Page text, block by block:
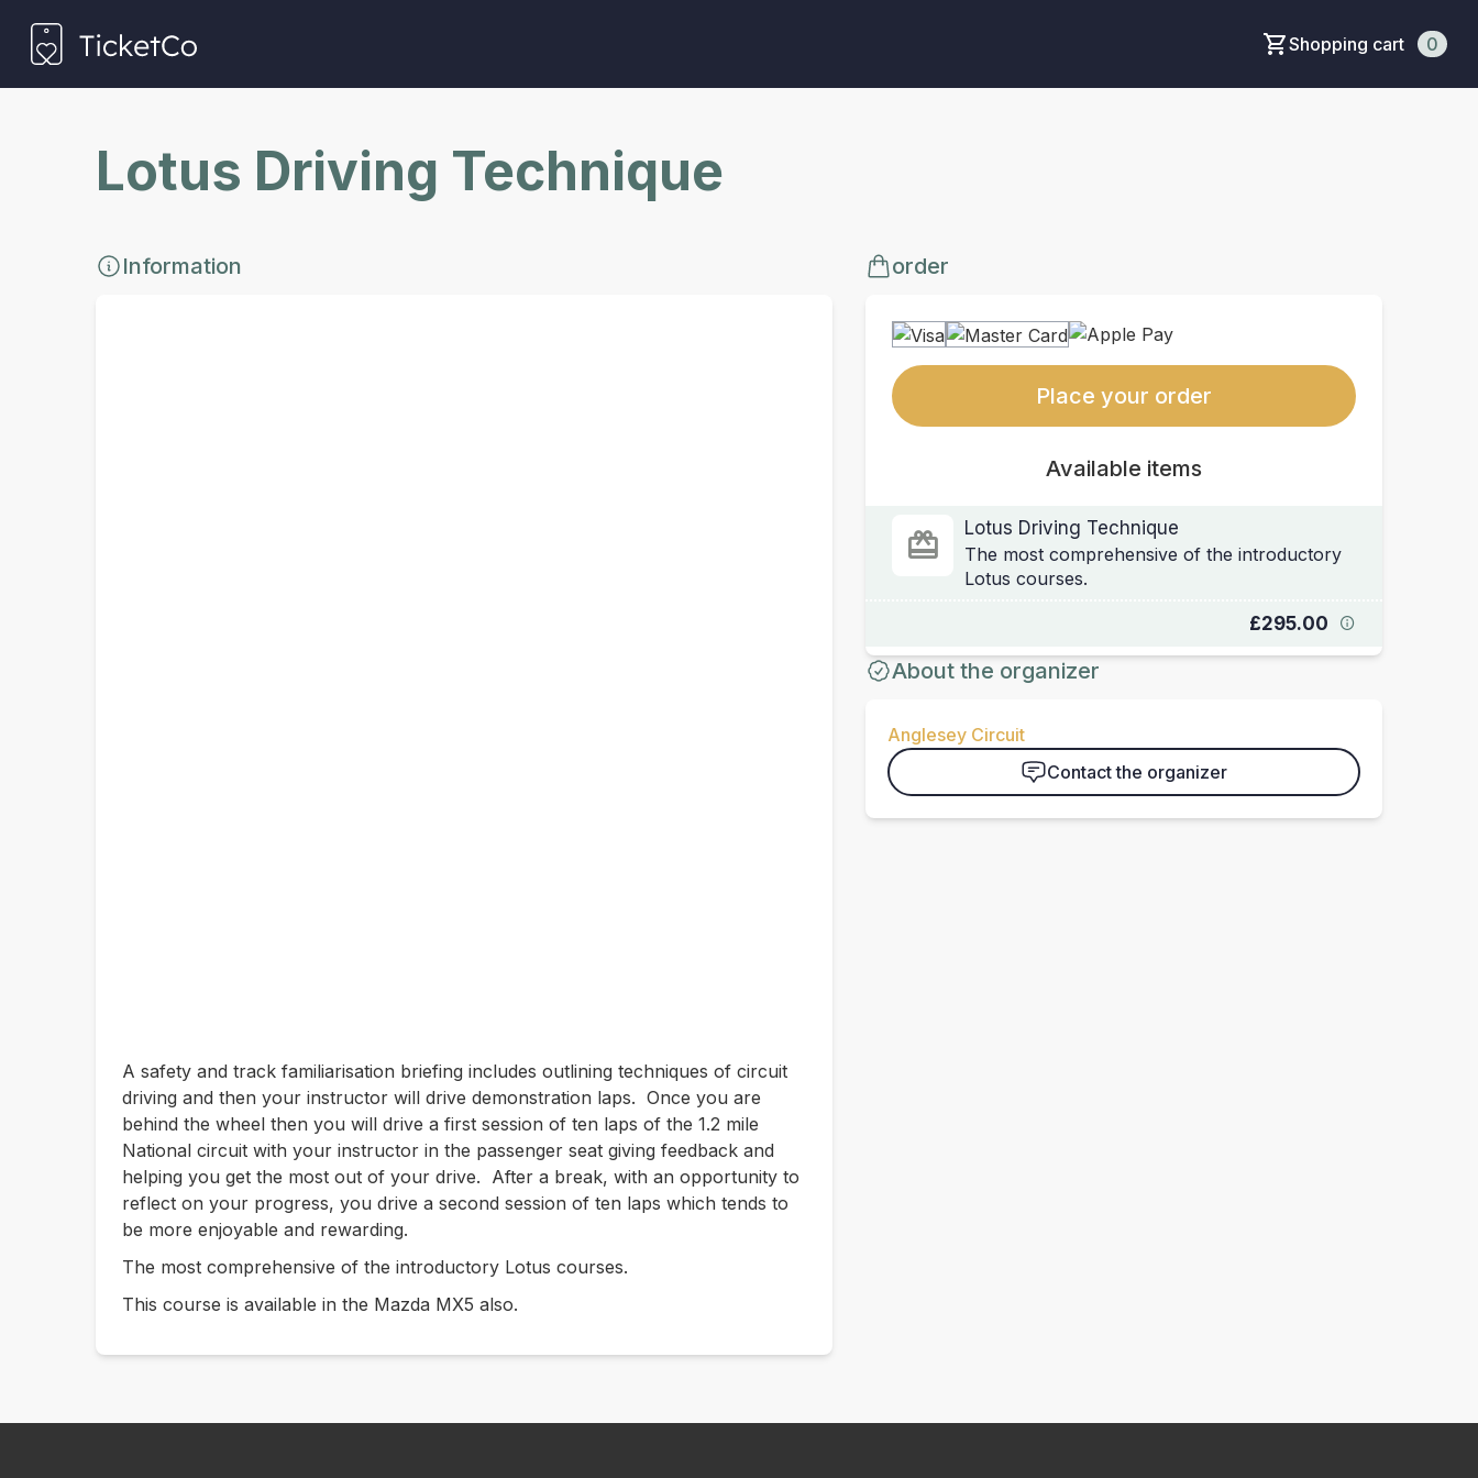
Shopping cart 0
Lotus Driving Technique
Information
A safety and track familiarisation briefing includes outlining techniques of circuit
driving and then your instructor will drive demonstration laps. Once you are
behind the wheel then you will drive a first session of ten laps of the 1.2 mile
National circuit with your instructor in the passenger seat giving feedback and
helping you get the most out of your drive. After a break, with an opportunity to
reflect on your progress, you drive a second session of ten laps which tends to
be more enjoyable and rewarding.
The most comprehensive of the introductory Lotus courses.
This course is available in the Mazda MX5 also.
order
Place your order
Available items
Lotus Driving Technique
The most comprehensive of the introductory
Lotus courses.
£295.00
About the organizer
Anglesey Circuit
Contact the organizer